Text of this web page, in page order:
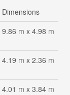
Dimensions
9.86 m x 4.98 m
4.19 m x 2.36 m
4.01 m x 3.84 m